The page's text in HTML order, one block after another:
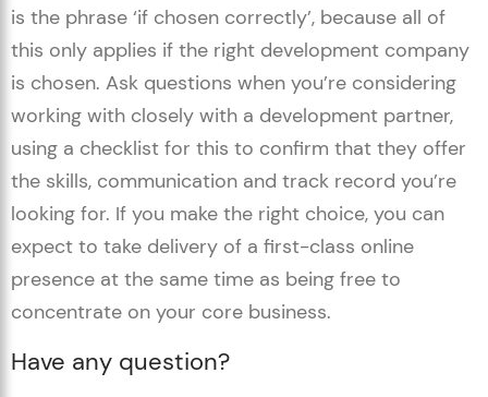
is the phrase ‘if chosen correctly’, because all of
this only applies if the right development company
is chosen. Ask questions when you’re considering
working with closely with a development partner,
using a checklist for this to confirm that they offer
the skills, communication and track record you’re
looking for. If you make the right choice, you can
expect to take delivery of a first-class online
presence at the same time as being free to
concentrate on your core business.
Have any question?